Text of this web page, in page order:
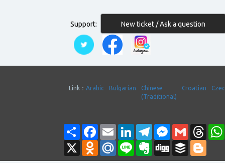
Support: New ticket / Ask a question
Link： Arabic Bulgarian
Chinese
(Traditional)
Croatian
Share FacebookEmail LinkedInTelegramMessenger
Gmail
X
Odnoklassniki
Mail.RuLine Evernote
Digg Buffer